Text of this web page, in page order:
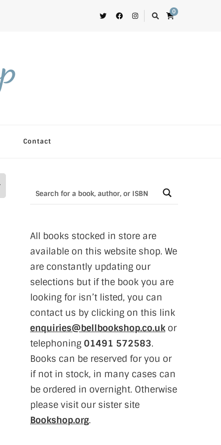
0
Contact
All books stocked in store are
available on this website shop. We
are constantly updating our
selections but if the book you are
looking for isn’t listed, you can
contact us by clicking on this link
enquiries@bellbookshop.co.ukor
telephoning 01491 572583.
Books can be reserved for you or
if not in stock, in many cases can
be ordered in overnight. Otherwise
please visit our sister site
Bookshop.org.